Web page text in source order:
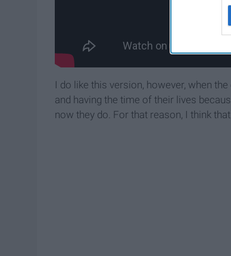
I do like this version, however, when
and having the time of their lives
now they do. For that reason, I think